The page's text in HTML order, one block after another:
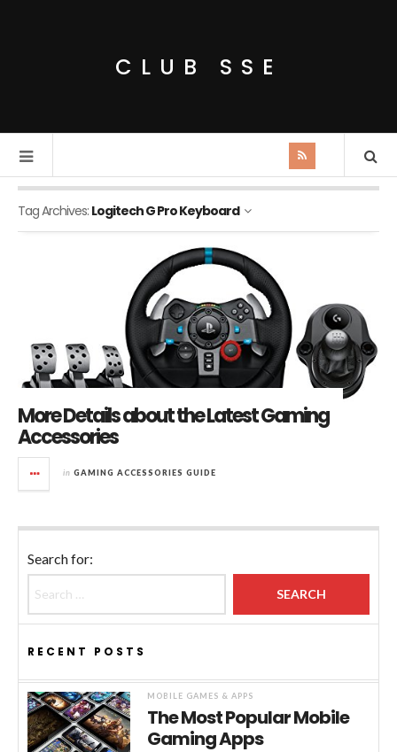
CLUB SSE
Tag Archives: Logitech G Pro Keyboard
More Details about the Latest Gaming
Accessories
in GAMING ACCESSORIES GUIDE
Search for:
RECENT POSTS
MOBILE GAMES & APPS
The Most Popular Mobile
Gaming Apps